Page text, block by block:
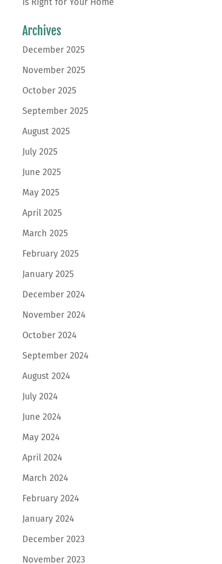
Archives
December 2025
November 2025
October 2025
September 2025
August 2025
July 2025
June 2025
May 2025
April 2025
March 2025
February 2025
January 2025
December 2024
November 2024
October 2024
September 2024
August 2024
July 2024
June 2024
May 2024
April 2024
March 2024
February 2024
January 2024
December 2023
November 2023